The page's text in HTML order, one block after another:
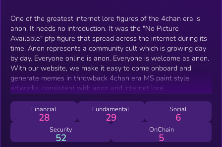
One of the greatest internet lore figures of the 4chan era is
anon. It needs no introduction. It was the "No Picture
Available" pfp figure that spread across the internet during its
time. Anon represents a community cult which is growing day
by day. Everyone online is anon. Everyone is welcome as anon.
With our website, we make it easy to come onboard and
generate memes in throwback 4chan era MS paint style
artworks, consistent with anon and internet lore.
Financial
28
Fundamental
29
Social
6
Security
52
OnChain
5